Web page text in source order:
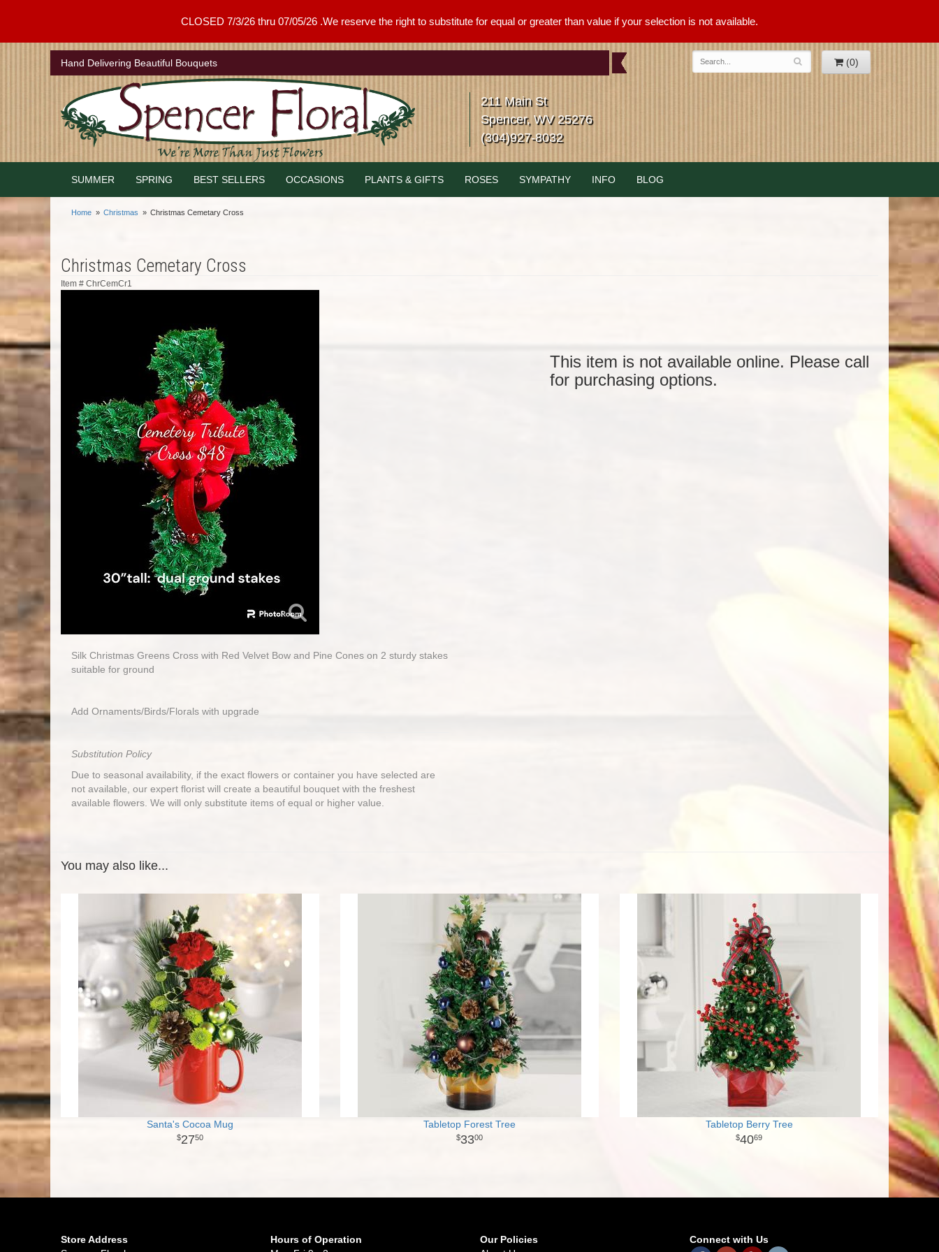
CLOSED 7/3/26 thru 07/05/26 .We reserve the right to substitute for equal or greater than value if your selection is not available.
Hand Delivering Beautiful Bouquets (0)
211 Main St
Spencer, WV 25276
(304)927-8032
SUMMER SPRING BEST SELLERS OCCASIONS PLANTS & GIFTS ROSES SYMPATHY INFO BLOG
Home Christmas Christmas Cemetary Cross
Christmas Cemetary Cross
Item # ChrCemCr1
Silk Christmas Greens Cross with Red Velvet Bow and Pine Cones on 2 sturdy stakes
suitable for ground
Add Ornaments/Birds/Florals with upgrade
Substitution Policy
Due to seasonal availability, if the exact flowers or container you have selected are
not available, our expert florist will create a beautiful bouquet with the freshest
available flowers. We will only substitute items of equal or higher value.
This item is not available online. Please call
for purchasing options.
You may also like...
Santa's Cocoa Mug
2750
Tabletop Forest Tree
3300
Tabletop Berry Tree
4069
Store Address
Hours of Operation
Our Policies
Connect with Us